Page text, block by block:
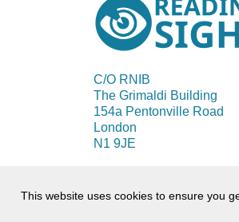
This website uses cookies to ensure you
Sight
C/O RNIB
The Grimaldi Building
154a Pentonville Road
London
N1 9JE
Terms of use